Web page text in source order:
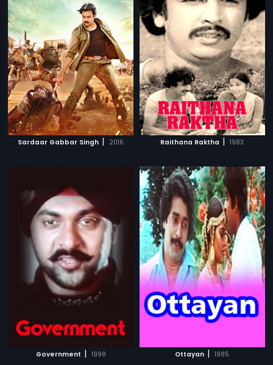
Sardaar Gabbar Singh | 2016 Raithana Raktha | 1983
Government | 1998 Ottayan | 1985